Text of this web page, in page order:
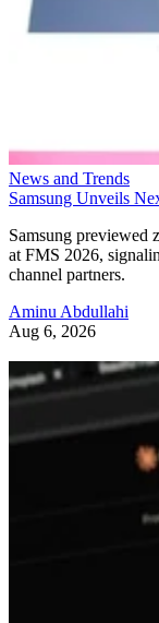
News and Trends
Samsung Unveils
Samsung
at FMS 2026,
channel partners.
Aminu Abdullahi
Aug 6, 2026